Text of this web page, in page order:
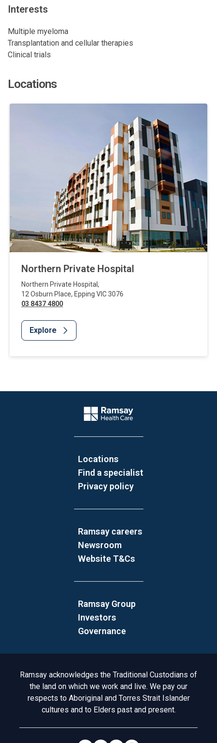
Interests
Multiple myeloma
Transplantation and cellular therapies
Clinical trials
Locations
Northern Private Hospital
Northern Private Hospital ,
12 Osburn Place, Epping VIC3076
03 8437 4800
Explore
Company Logo
Locations
Find a specialist
Privacy policy
Ramsay careers
Newsroom
Website T&Cs
Ramsay Group
Investors
Governance
Acknowledgement to Country
Ramsay acknowledges the Traditional Custodians of
the land on which we work and live. We pay our
respects to Aboriginal and Torres Strait Islander
cultures and to Elders past and present.